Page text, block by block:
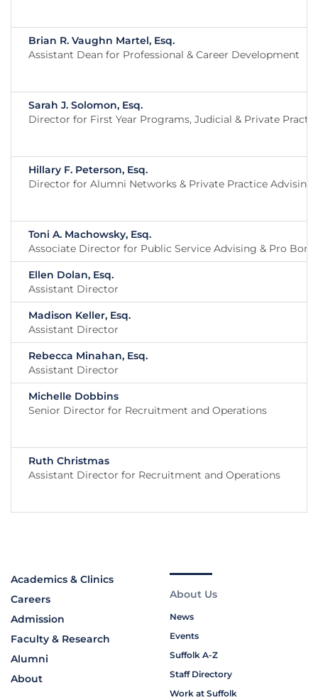
Brian R. Vaughn Martel, Esq.
Assistant Dean for Professional & Career Development
Sarah J. Solomon, Esq.
Director for First Year Programs, Judicial & Private
Hillary F. Peterson, Esq.
Director for Alumni Networks & Private Practice Advising
Toni A. Machowsky, Esq.
Associate Director for Public Service Advising & Pro
Ellen Dolan, Esq.
Assistant Director
Madison Keller, Esq.
Assistant Director
Rebecca Minahan, Esq.
Assistant Director
Michelle Dobbins
Senior Director for Recruitment and Operations
Ruth Christmas
Assistant Director for Recruitment and Operations
Academics & Clinics
Careers
Admission
Faculty & Research
Alumni
About
About Us
News
Events
Suffolk A-Z
Staff Directory
Work at Suffolk